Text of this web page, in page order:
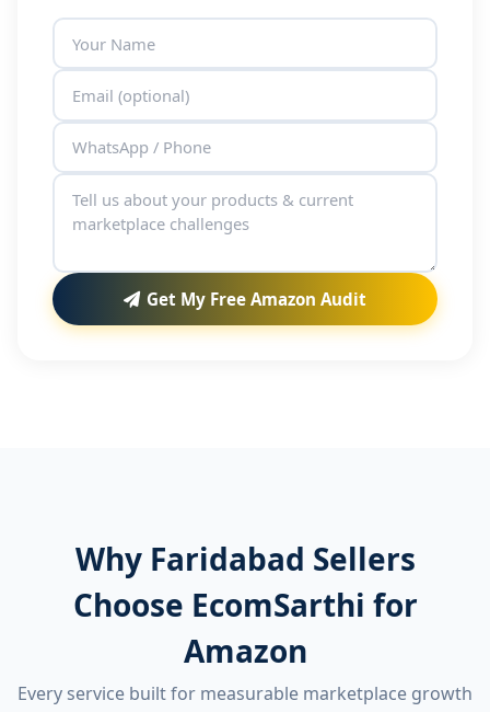
Get My Free Amazon Audit
Why Faridabad Sellers
Choose EcomSarthi for
Amazon
Every service built for measurable marketplace growth